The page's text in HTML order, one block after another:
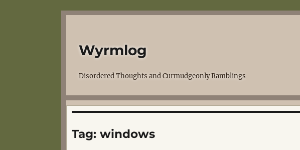
Wyrmlog
Disordered Thoughts and Curmudgeonly Ramblings
Tag: windows